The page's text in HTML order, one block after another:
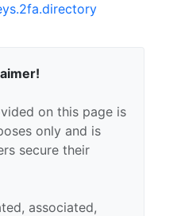
on this page is
only and is
secure their
associated,